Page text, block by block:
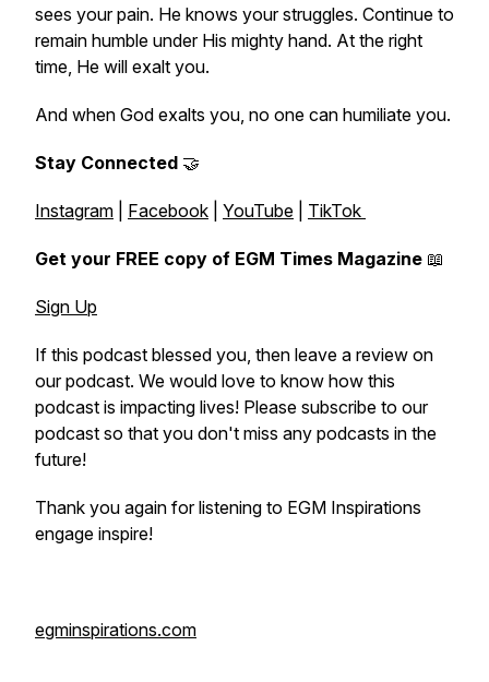
sees your pain. He knows your struggles. Continue to
remain humble under His mighty hand. At the right
time, He will exalt you.
And when God exalts you, no one can humiliate you.
Stay Connected 🤝
Instagram Facebook YouTube TikTok
Get your FREE copy of EGM Times Magazine 📖
Sign Up
If this podcast blessed you, then leave a review on
our podcast. We would love to know how this
podcast is impacting lives! Please subscribe to our
podcast so that you don't miss any podcasts in the
future!
Thank you again for listening to EGM Inspirations
engage inspire!
egminspirations.com